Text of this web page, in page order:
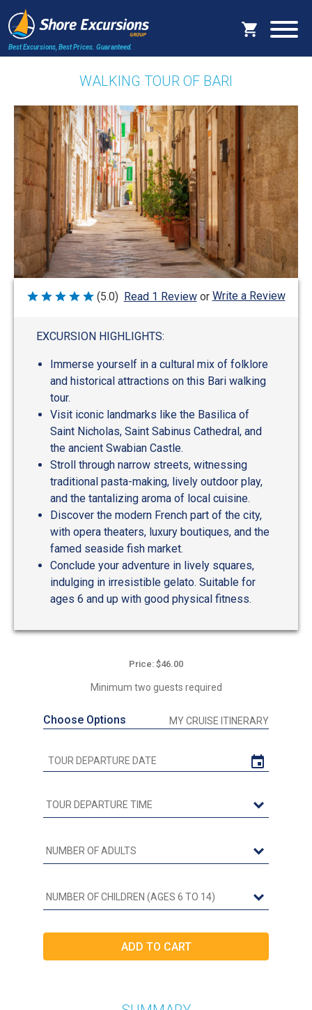
Best Excursions, Best Prices. Guaranteed.
WALKING TOUR OF BARI
Rated
(5.0) Read 1 Review or Write a Review
EXCURSION HIGHLIGHTS:
Immerse yourself in a cultural mix of folklore
and historical attractions on this Bari walking
tour.
Visit iconic landmarks like the Basilica of
Saint Nicholas, Saint Sabinus Cathedral, and
the ancient Swabian Castle.
Stroll through narrow streets, witnessing
traditional pasta-making, lively outdoor play,
and the tantalizing aroma of local cuisine.
Discover the modern French part of the city,
with opera theaters, luxury boutiques, and the
famed seaside fish market.
Conclude your adventure in lively squares,
indulging in irresistible gelato. Suitable for
ages 6 and up with good physical fitness.
Price: $46.00
Minimum two guests required
Choose Options MY CRUISE ITINERARY